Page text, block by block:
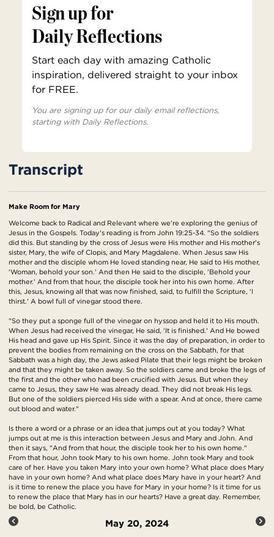
Sign up for
Daily Reflections
Start each day with amazing Catholic
inspiration, delivered straight to your inbox
for FREE.
You are signing up for our daily email reflections,
starting with Daily Reflections.
Transcript
Make Room for Mary
Welcome back to Radical and Relevant where we're exploring the genius of
Jesus in the Gospels. Today's reading is from John 19:25-34. "So the soldiers
did this. But standing by the cross of Jesus were His mother and His mother's
sister, Mary, the wife of Clopis, and Mary Magdalene. When Jesus saw His
mother and the disciple whom He loved standing near, He said to His mother,
'Woman, behold your son.' And then He said to the disciple, 'Behold your
mother.' And from that hour, the disciple took her into his own home. After
this, Jesus, knowing all that was now finished, said, to fulfill the Scripture, 'I
thirst.' A bowl full of vinegar stood there.
"So they put a sponge full of the vinegar on hyssop and held it to His mouth.
When Jesus had received the vinegar, He said, 'It is finished.' And He bowed
His head and gave up His Spirit. Since it was the day of preparation, in order to
prevent the bodies from remaining on the cross on the Sabbath, for that
Sabbath was a high day, the Jews asked Pilate that their legs might be broken
and that they might be taken away. So the soldiers came and broke the legs of
the first and the other who had been crucified with Jesus. But when they
came to Jesus, they saw He was already dead. They did not break His legs.
But one of the soldiers pierced His side with a spear. And at once, there came
out blood and water."
Is there a word or a phrase or an idea that jumps out at you today? What
jumps out at me is this interaction between Jesus and Mary and John. And
then it says, "And from that hour, the disciple took her to his own home."
From that hour, John took Mary to his own home. John took Mary and took
care of her. Have you taken Mary into your own home? What place does Mary
have in your own home? And what place does Mary have in your heart? And
is it time to renew the place you have for Mary in your home? Is it time for us
to renew the place that Mary has in our hearts? Have a great day. Remember,
be bold, be Catholic.
May 20, 2024